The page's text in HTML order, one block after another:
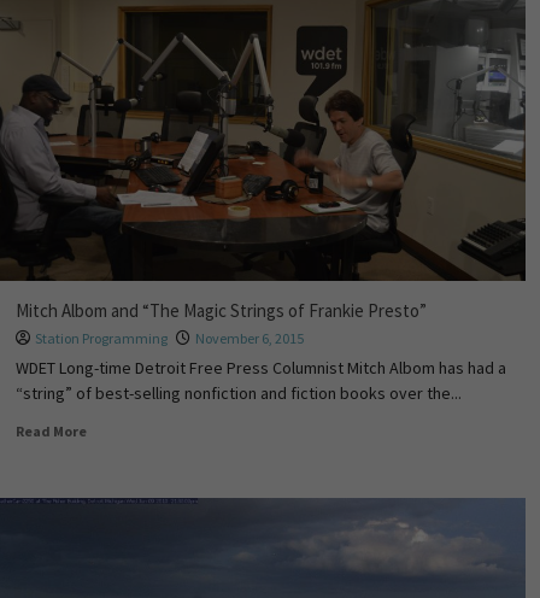
Mitch Albom and “The Magic Strings of Frankie Presto”
Station Programming November 6, 2015
WDET Long-time Detroit Free Press Columnist Mitch Albom has had a
“string” of best-selling nonfiction and fiction books over the...
Read More